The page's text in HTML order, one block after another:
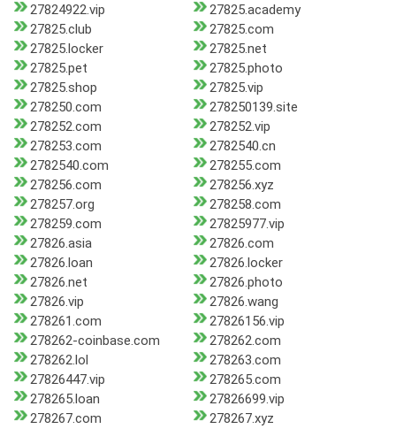
27824922.vip
27825.academy
27825.club
27825.com
27825.locker
27825.net
27825.pet
27825.photo
27825.shop
27825.vip
278250.com
278250139.site
278252.com
278252.vip
278253.com
2782540.cn
2782540.com
278255.com
278256.com
278256.xyz
278257.org
278258.com
278259.com
27825977.vip
27826.asia
27826.com
27826.loan
27826.locker
27826.net
27826.photo
27826.vip
27826.wang
278261.com
27826156.vip
278262-coinbase.com
278262.com
278262.lol
278263.com
27826447.vip
278265.com
278265.loan
27826699.vip
278267.com
278267.xyz